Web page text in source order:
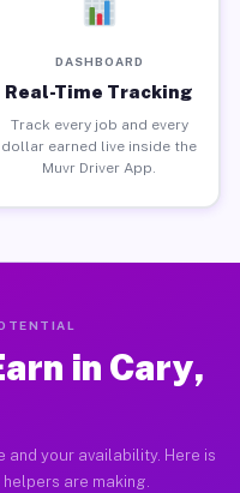
DASHBOARD
Real-Time Tracking
Track every job and every
dollar earned live inside the
Muvr Driver App.
in Cary,
and your availability. Here is
are making.